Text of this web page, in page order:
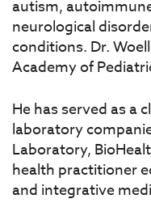
autism,
neurological
conditions. Dr.
Academy of
He has served as a
laboratory
Laboratory,
health practitioner
and integrative